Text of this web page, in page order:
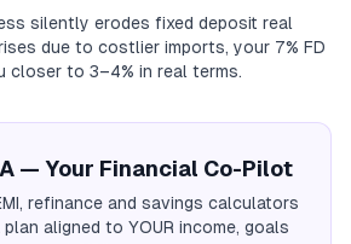
silently erodes fixed deposit real
due to costlier imports, your 7% FD
closer to 3–4% in real terms.
— Your Financial Co-Pilot
refinance and savings calculators
aligned to YOUR income, goals